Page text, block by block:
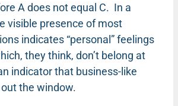
A does not equal C. In a
visible presence of most
indicates “personal” feelings
they think, don’t belong at
indicator that business-like
the window.